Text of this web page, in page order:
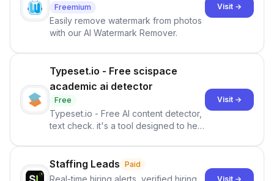
Freemium
Easily remove watermark from photos
with our AI Watermark Remover.
Visit →
Typeset.io - Free scispace
academic ai detector
Free
Typeset.io - Free AI content detector,
text check. it's a tool designed to help
content from artificial content in
scientific literature . It offers the
capability to analyze scientific papers
Visit →
Staffing Leads Paid
Real-time hiring alerts, verified hiring
Visit →